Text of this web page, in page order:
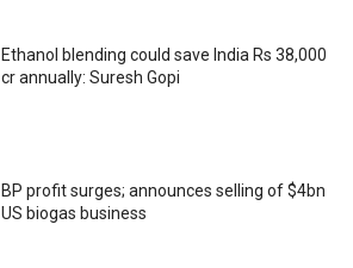
Ethanol blending could save India Rs 38,000
cr annually: Suresh Gopi
BP profit surges; announces selling of $4bn
US biogas business